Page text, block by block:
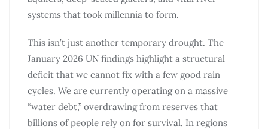
systems that took millennia to form.
This isn’t just another temporary drought. The
January 2026 UN findings highlight a structural
deficit that we cannot fix with a few good rain
cycles. We are currently operating on a massive
“water debt,” overdrawing from reserves that
billions of people rely on for survival. In regions